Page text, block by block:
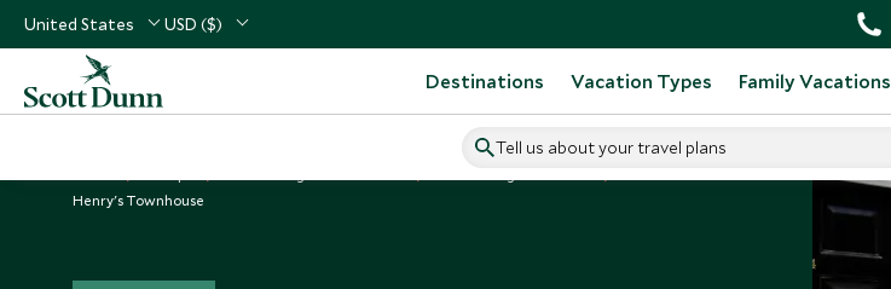
United States USD ($)
Destinations Vacation Types Family Vacations
Tell us about your travel plans
Henry's Townhouse